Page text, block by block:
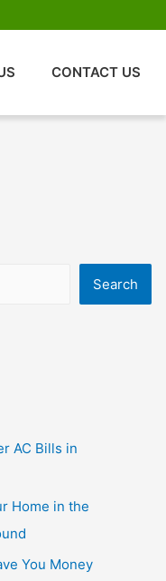
CONTACT US
Search
AC Bills in
Home in the
You Money